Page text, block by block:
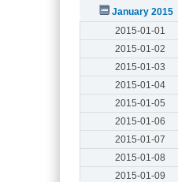
January 2015
2015-01-01
2015-01-02
2015-01-03
2015-01-04
2015-01-05
2015-01-06
2015-01-07
2015-01-08
2015-01-09